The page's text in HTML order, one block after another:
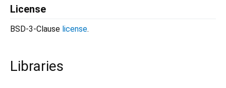
License
BSD-3-Clause license.
Libraries